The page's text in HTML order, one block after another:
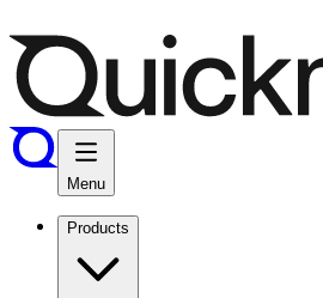
Menu
Products